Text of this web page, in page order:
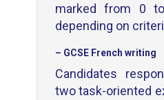
marked from 0
depending on
– GCSE French writing
Candidates
two task-oriented